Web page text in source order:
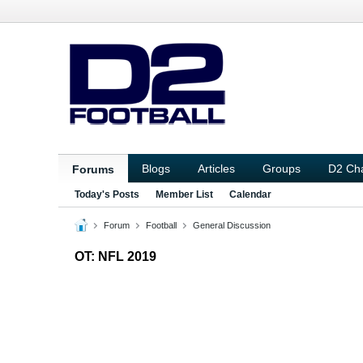
Forums Blogs Articles Groups D2
Today's Posts Member List Calendar
Forum Football General Discussion
OT: NFL 2019